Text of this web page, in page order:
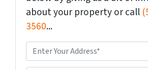
about your property or call
3560...
r